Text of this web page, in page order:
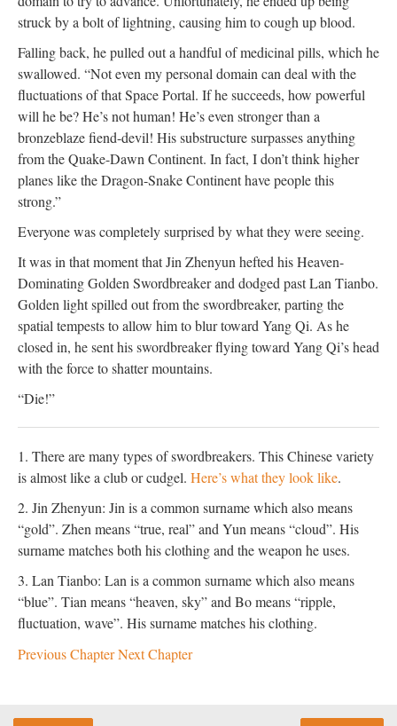
struck by a bolt of lightning, causing him to cough up blood.
Falling back, he pulled out a handful of medicinal pills, which he
swallowed. “Not even my personal domain can deal with the
fluctuations of that Space Portal. If he succeeds, how powerful
will he be? He’s not human! He’s even stronger than a
bronzeblaze fiend-devil! His substructure surpasses anything
from the Quake-Dawn Continent. In fact, I don’t think higher
planes like the Dragon-Snake Continent have people this
strong.”
Everyone was completely surprised by what they were seeing.
It was in that moment that Jin Zhenyun hefted his Heaven-
Dominating Golden Swordbreaker and dodged past Lan Tianbo.
Golden light spilled out from the swordbreaker, parting the
spatial tempests to allow him to blur toward Yang Qi. As he
closed in, he sent his swordbreaker flying toward Yang Qi’s head
with the force to shatter mountains.
“Die!”
1. There are many types of swordbreakers. This Chinese variety
is almost like a club or cudgel. Here’s what they look like.
2. Jin Zhenyun: Jin is a common surname which also means
“gold”. Zhen means “true, real” and Yun means “cloud”. His
surname matches both his clothing and the weapon he uses.
3. Lan Tianbo: Lan is a common surname which also means
“blue”. Tian means “heaven, sky” and Bo means “ripple,
fluctuation, wave”. His surname matches his clothing.
Previous ChapterNext Chapter